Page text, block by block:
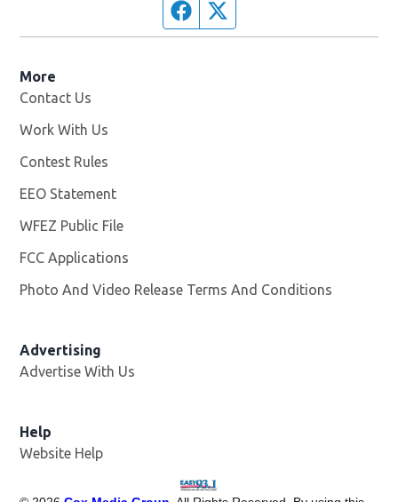
Facebook page
More
Contact Us
Work With Us
Contest Rules
EEO Statement
WFEZ Public File
FCC Applications
Photo And Video Release Terms And Conditions
Advertising
Advertise With Us
Help
Website Help